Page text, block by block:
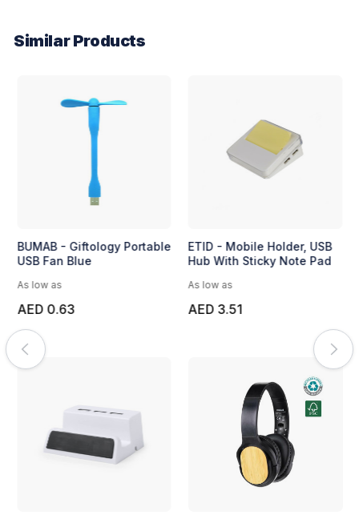
Similar Products
BUMAB - Giftology Portable
USB Fan Blue
As low as
AED 0.63
ETID - Mobile Holder, USB
Hub With Sticky Note Pad
As low as
AED 3.51